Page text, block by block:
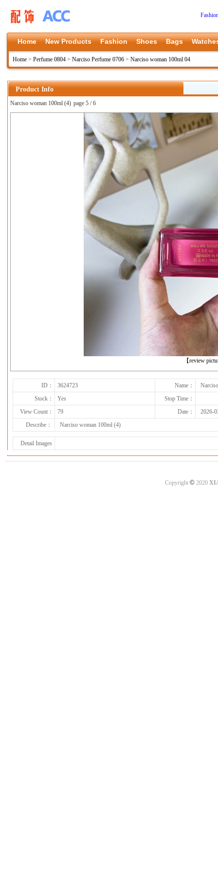
Home New Products Fashion Shoes Bags
Home > Perfume 0804 > Narciso Perfume 0706 > Narciso woman 100ml 04
Product Info
Narciso woman 100ml (4) page 5 / 6
【review
ID： 3624723 Name：
Stock：
Yes
Stop Time：
View Count：
79 Date：
2026-
Describe：
Narciso woman 100ml (4)
Detail Images
Copyright ©2020